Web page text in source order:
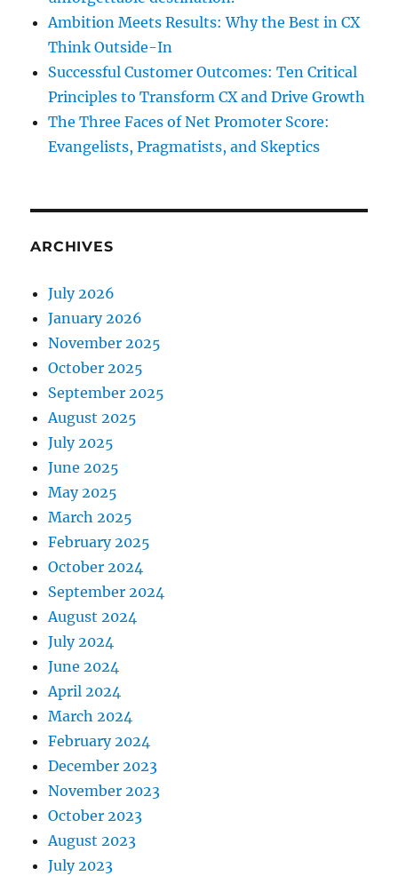
Ambition Meets Results: Why the Best in CX
Think Outside-In
Successful Customer Outcomes: Ten Critical
Principles to Transform CX and Drive Growth
The Three Faces of Net Promoter Score:
Evangelists, Pragmatists, and Skeptics
ARCHIVES
July 2026
January 2026
November 2025
October 2025
September 2025
August 2025
July 2025
June 2025
May 2025
March 2025
February 2025
October 2024
September 2024
August 2024
July 2024
June 2024
April 2024
March 2024
February 2024
December 2023
November 2023
October 2023
August 2023
July 2023